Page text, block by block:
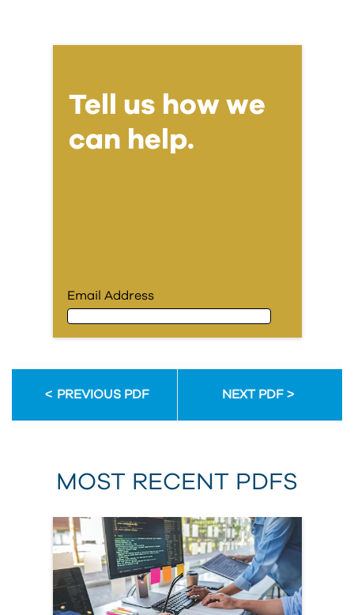
Tell us how we
can help.
Email Address
First Name
Last Name
Organization
PREVIOUS PDF NEXT PDF
MOST RECENT PDFS